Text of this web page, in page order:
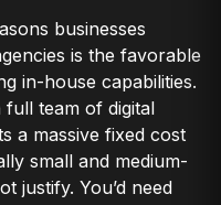
businesses
is the favorable
in-house capabilities.
full team of digital
a massive fixed cost
small and medium-
justify. You’d need